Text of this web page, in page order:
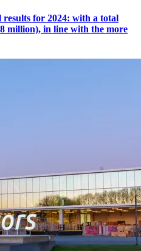
results for 2024: with a total
million), in line with the more